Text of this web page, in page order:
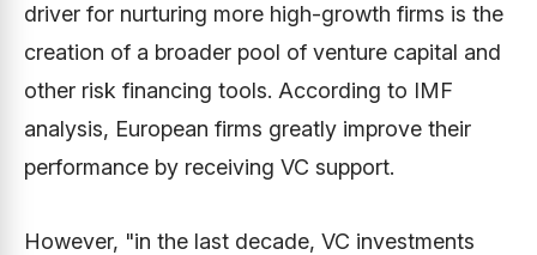
driver for nurturing more high-growth firms is the
creation of a broader pool of venture capital and
other risk financing tools. According to IMF
analysis, European firms greatly improve their
performance by receiving VC support.
However, "in the last decade, VC investments